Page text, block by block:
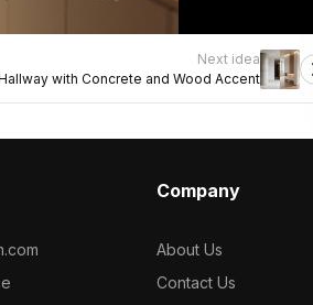
Next idea
with Concrete and Wood Accent
Company
About Us
Contact Us